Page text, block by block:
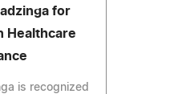
for
Healthcare
is recognized